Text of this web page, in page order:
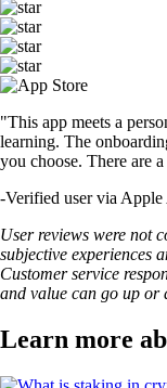
"This app meets a
learning. The
you choose. There are
-Verified user via Apple
User reviews were not
subjective experiences
Customer service
and value can go up or
Learn more